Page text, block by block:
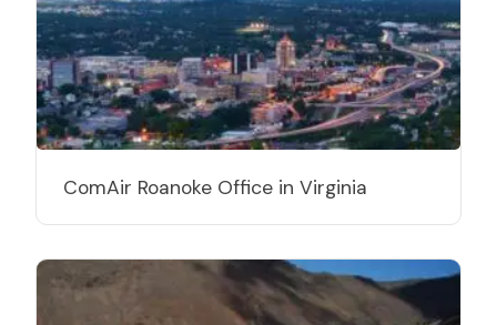
ComAir Roanoke Office in Virginia